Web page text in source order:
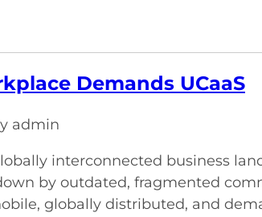
Demands UCaaS
admin
interconnected business
by outdated, fragmented
globally distributed, and